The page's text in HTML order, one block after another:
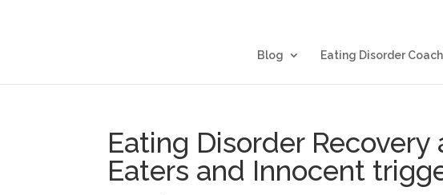
Blog Eating Disorder
Eating Disorder
Eaters and Innocent